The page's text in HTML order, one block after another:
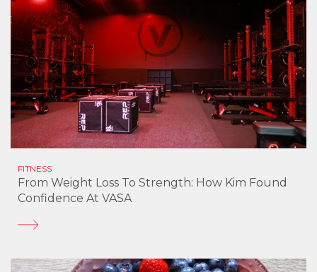
FITNESS
From Weight Loss To Strength: How Kim Found
Confidence At VASA